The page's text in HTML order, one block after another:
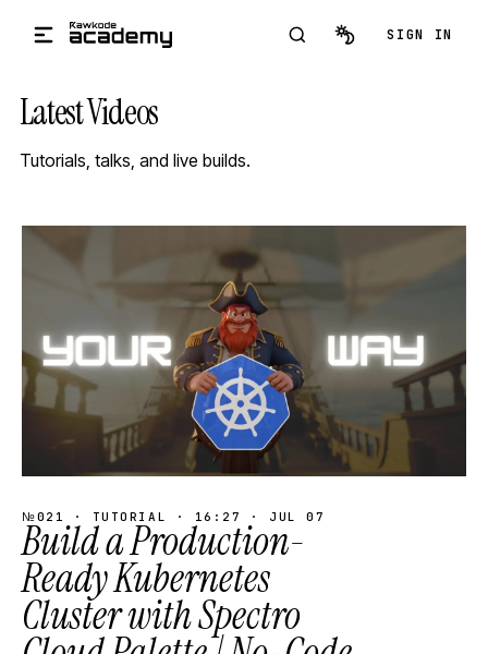
SIGN IN
Latest Videos
Tutorials, talks, and live builds.
STREAM
№021 · TUTORIAL · 16:27 · JUL 07
Build a Production-
Ready Kubernetes
Cluster with Spectro